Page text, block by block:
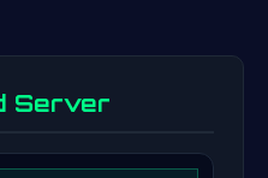
Server